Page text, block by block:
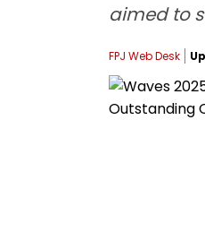
aimed to
FPJ Web Desk